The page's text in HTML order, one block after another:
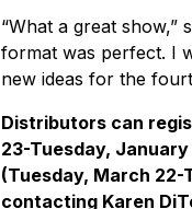
“What a great show,”
format was perfect. I
new ideas for the
Distributors can
23-Tuesday, January
(Tuesday, March
contacting Karen